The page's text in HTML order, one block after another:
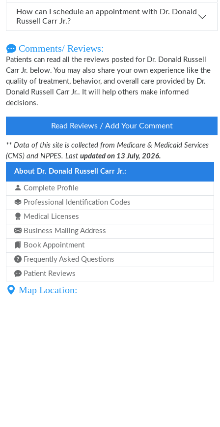
How can I schedule an appointment with Dr. Donald
Russell Carr Jr.?
Comments/ Reviews:
Patients can read all the reviews posted for Dr. Donald Russell
Carr Jr. below. You may also share your own experience like the
quality of treatment, behavior, and overall care provided by Dr.
Donald Russell Carr Jr.. It will help others make informed
decisions.
Read Reviews / Add Your Comment
** Data of this site is collected from Medicare & Medicaid Services
(CMS) and NPPES. Last updated on 13 July, 2026.
About Dr. Donald Russell Carr Jr.:
Complete Profile
Professional Identification Codes
Medical Licenses
Business Mailing Address
Book Appointment
Frequently Asked Questions
Patient Reviews
Map Location: